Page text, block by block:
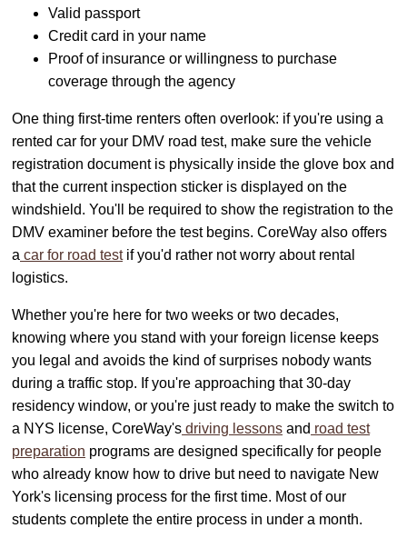
Valid passport
Credit card in your name
Proof of insurance or willingness to purchase
coverage through the agency
One thing first-time renters often overlook: if you're using a
rented car for your DMV road test, make sure the vehicle
registration document is physically inside the glove box and
that the current inspection sticker is displayed on the
windshield. You'll be required to show the registration to the
DMV examiner before the test begins. CoreWay also offers
a car for road testif you'd rather not worry about rental
logistics.
Whether you're here for two weeks or two decades,
knowing where you stand with your foreign license keeps
you legal and avoids the kind of surprises nobody wants
during a traffic stop. If you're approaching that 30-day
residency window, or you're just ready to make the switch to
a NYS license, CoreWay's driving lessons and road test
preparation programs are designed specifically for people
who already know how to drive but need to navigate New
York's licensing process for the first time. Most of our
students complete the entire process in under a month.